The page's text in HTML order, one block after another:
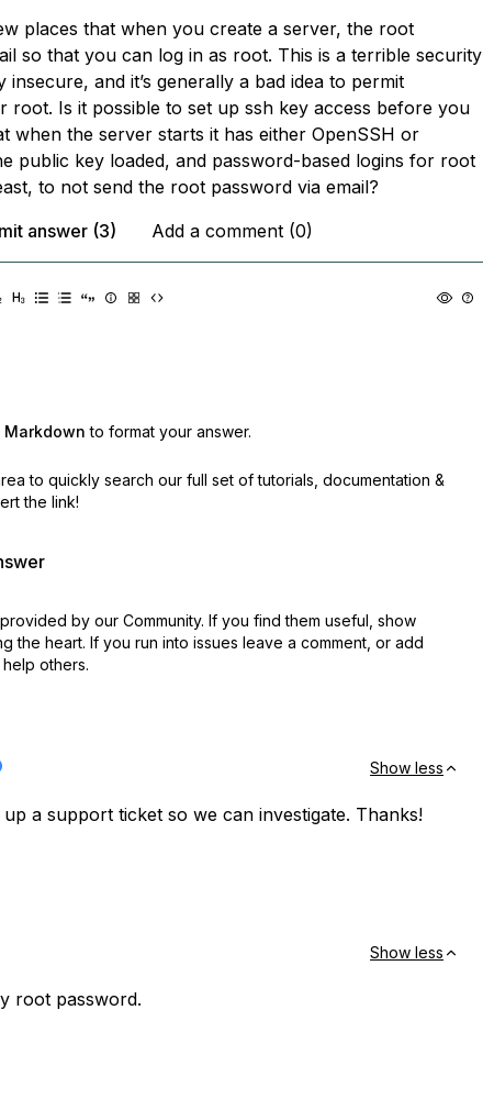
places that when you create a server, the root
so that you can log in as root. This is a terrible security
insecure, and it’s generally a bad idea to permit
root. Is it possible to set up ssh key access before you
when the server starts it has either OpenSSH or
public key loaded, and password-based logins for root
to notsend the root password via email?
answer (3)
Add a comment (0)
Markdown to format your answer.
to quickly search our full set of tutorials, documentation &
the link!
by our Community. If you find them useful, show
the heart. If you run into issues leave a comment, or add
others.
Show less
a support ticket so we can investigate. Thanks!
Show less
root password.